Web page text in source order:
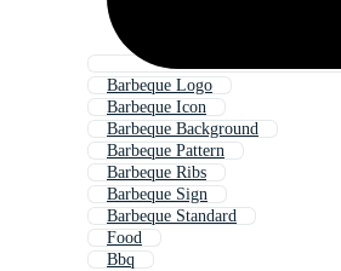
Barbeque Logo
Barbeque Icon
Barbeque Background
Barbeque Pattern
Barbeque Ribs
Barbeque Sign
Barbeque Standard
Food
Bbq